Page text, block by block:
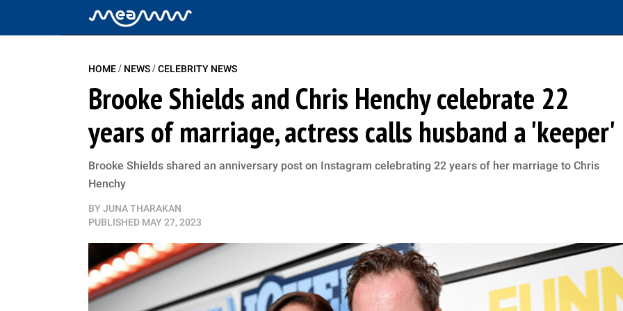
HOME/ NEWS/CELEBRITY NEWS
Brooke Shields and Chris Henchy celebrate 22
years of marriage, actress calls husband a 'keeper'
Brooke Shields shared an anniversary post on Instagram celebrating 22 years of her marriage to Chris
Henchy
BY JUNA THARAKAN
PUBLISHED MAY 27, 2023